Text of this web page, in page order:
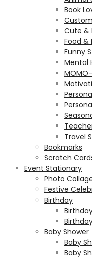
Book
Cute &
Food &
Funny
Mental
Travel
Bookmarks
Scratch
Event Stationary
Photo
Festive
Birthday
Baby Shower
Baby
Baby